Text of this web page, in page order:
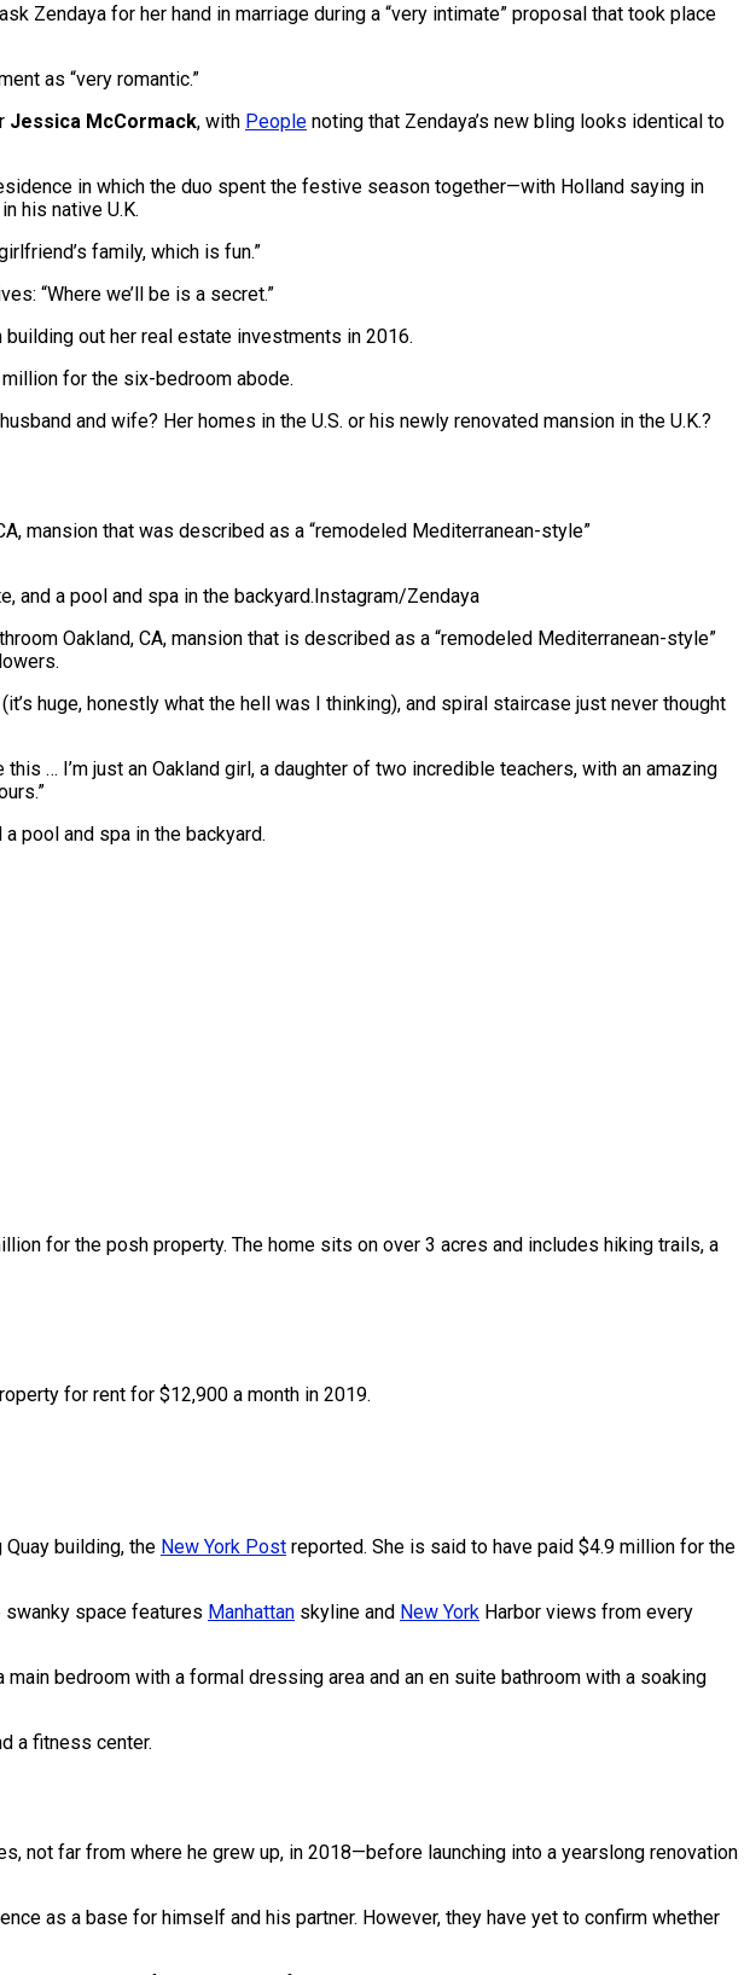
Zendaya for her hand in marriage during a “very intimate” proposal that took place
as “very romantic.”
Jessica McCormack, with People noting that Zendaya’s new bling looks identical to
in which the duo spent the festive season together—with Holland saying in
his native U.K.
family, which is fun.”
“Where we’ll be is a secret.”
out her real estate investments in 2016.
for the six-bedroom abode.
and wife? Her homes in the U.S. or his newly renovated mansion in the U.K.?
mansion that was described as a “remodeled Mediterranean-style”
and a pool and spa in the backyard.Instagram/Zendaya
Oakland, CA, mansion that is described as a “remodeled Mediterranean-style”
huge, honestly what the hell was I thinking), and spiral staircase just never thought
… I’m just an Oakland girl, a daughter of two incredible teachers, with an amazing
pool and spa in the backyard.
for the posh property. The home sits on over 3 acres and includes hiking trails, a
for rent for $12,900 a month in 2019.
building, the New York Post reported. She is said to have paid $4.9 million for the
swanky space features Manhattan skyline and New York Harbor views from every
bedroom with a formal dressing area and an en suite bathroom with a soaking
a fitness center.
not far from where he grew up, in 2018—before launching into a yearslong renovation
as a base for himself and his partner. However, they have yet to confirm whether